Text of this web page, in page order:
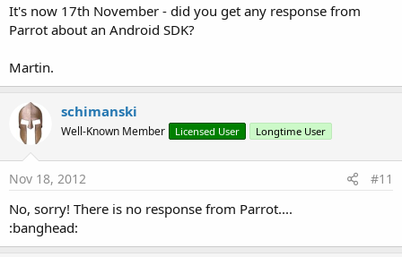
It's now 17th November - did you get any response from
Parrot about an Android SDK?
Martin.
schimanski
Well-Known Member Licensed User Longtime User
Nov 18, 2012 #11
No, sorry! There is no response from Parrot....
:banghead: